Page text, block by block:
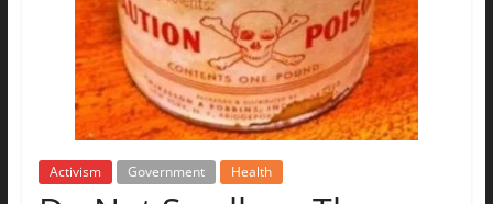
Activism Government Health